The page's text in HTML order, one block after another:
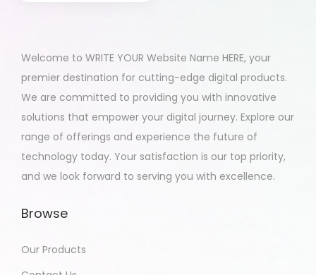
Welcome to WRITE YOUR Website Name HERE, your
premier destination for cutting-edge digital products.
We are committed to providing you with innovative
solutions that empower your digital journey. Explore our
range of offerings and experience the future of
technology today. Your satisfaction is our top priority,
and we look forward to serving you with excellence.
Browse
Our Products